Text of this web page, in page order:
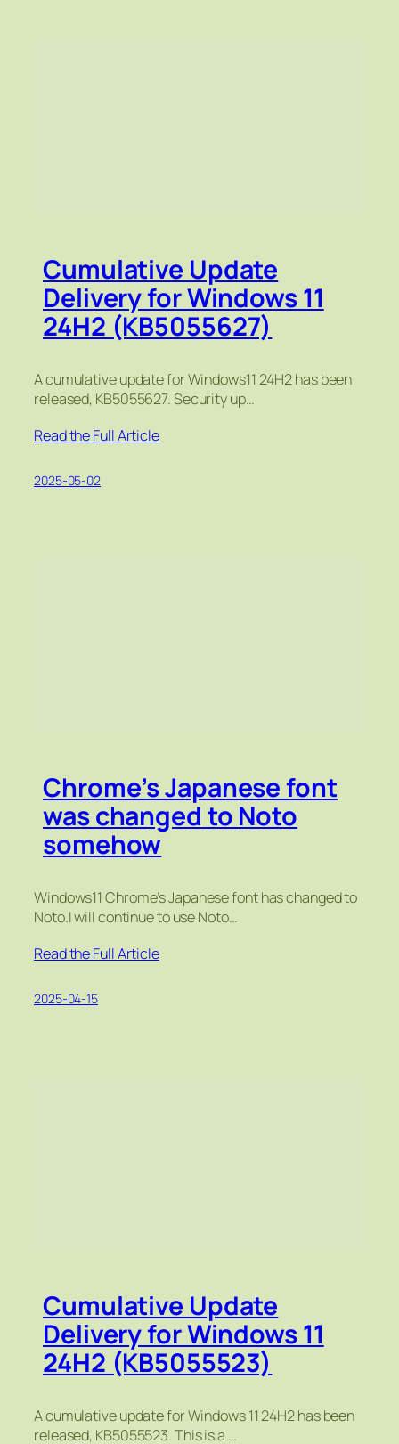
Cumulative Update
Delivery for Windows 11
24H2 (KB5055627)
A cumulative update for Windows11 24H2 has been
released, KB5055627. Security up…
Read the Full Article
2025-05-02
Chrome’s Japanese font
was changed to Noto
somehow
Windows11 Chrome’s Japanese font has changed to
Noto.I will continue to use Noto…
Read the Full Article
2025-04-15
Cumulative Update
Delivery for Windows 11
24H2 (KB5055523)
A cumulative update for Windows 11 24H2 has been
released, KB5055523. This is a …